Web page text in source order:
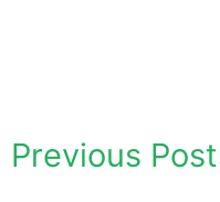
Previous